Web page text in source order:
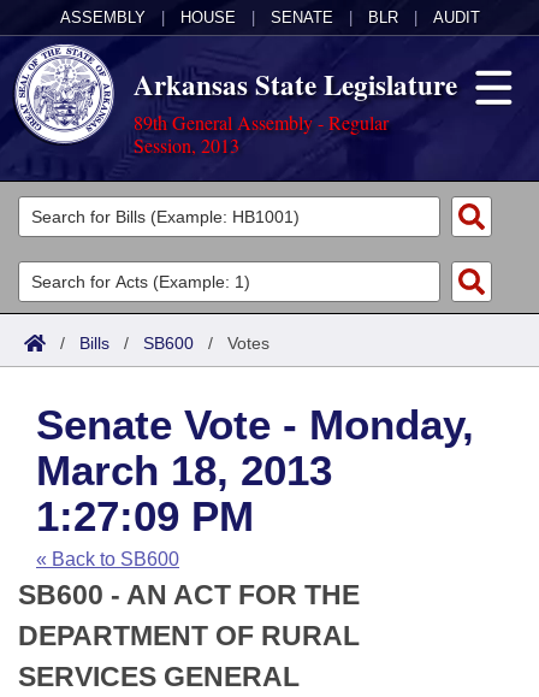
ASSEMBLY HOUSE SENATE BLR AUDIT
Arkansas State Legislature
89th General Assembly - Regular
Session, 2013
Legislators
List All
Search
Committees
Joint
House
Task Force
Bills in House Committees
Bills in Senate Committees
Bills in Joint Committees
Acts
Search by Range
Advanced Search
Code Sections Amended
Bills
Search by Range
Advanced Search
Recent Activities
Recently Filed
Personalized Bill Tracking
Calendars
Meetings and Events
House
Senate
Arkansas Law
Arkansas Code and Constitution of 1874
Uncodified Historic Legislation
Budget
Search Center
/ Bills / SB600 / Votes
Senate Vote - Monday,
March 18, 2013
1:27:09 PM
« Back to SB600
SB600 - AN ACT FOR THE
DEPARTMENT OF RURAL
SERVICES GENERAL